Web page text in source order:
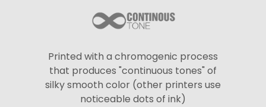
Printed with a chromogenic process
that produces "continuous tones" of
silky smooth color (other printers use
noticeable dots of ink)